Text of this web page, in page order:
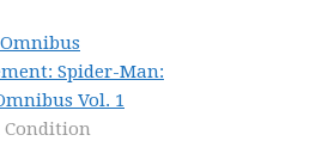
Spider-Man:
Vol. 1